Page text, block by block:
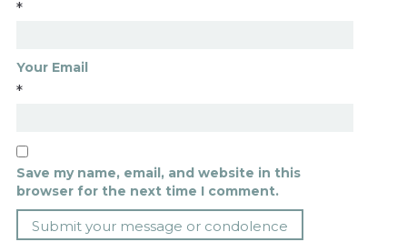
*
Your Email
*
Save my name, email, and website in this
browser for the next time I comment.